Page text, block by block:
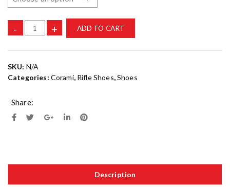
- + ADD TO CART
SKU: N/A
Categories: Corami, Rifle Shoes,Shoes
Share:
Description